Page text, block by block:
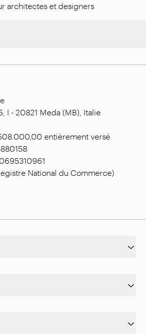
architectes et designers
I - 20821 Meda (MB), Italie
entièrement versé
National du Commerce)